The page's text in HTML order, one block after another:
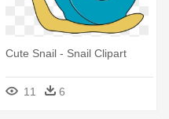
Cute Snail - Snail Clipart
11 6